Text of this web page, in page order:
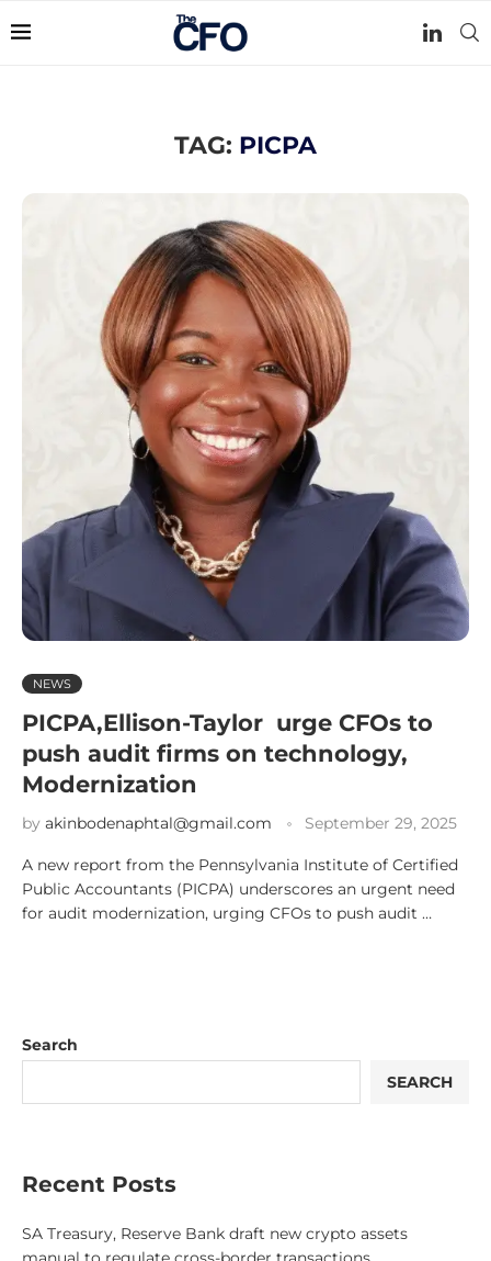
TAG: PICPA
NEWS
PICPA,Ellison-Taylor urge CFOs to
push audit firms on technology,
Modernization
by akinbodenaphtal@gmail.com September 29, 2025
A new report from the Pennsylvania Institute of Certified
Public Accountants (PICPA) underscores an urgent need
for audit modernization, urging CFOs to push audit …
Search
SEARCH
Recent Posts
SA Treasury, Reserve Bank draft new crypto assets